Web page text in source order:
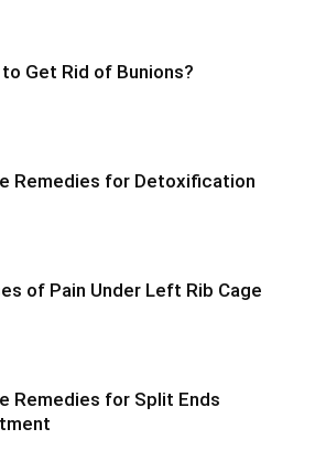
Get Rid of Bunions?
Remedies for Detoxification
of Pain Under Left Rib Cage
Remedies for Split Ends